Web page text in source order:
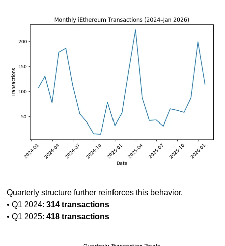
Quarterly structure further reinforces this behavior.
• Q1 2024: 314 transactions
• Q1 2025: 418 transactions